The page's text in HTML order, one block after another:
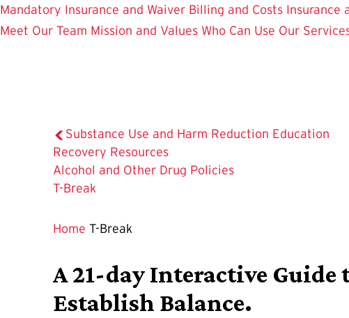
Mandatory Insurance and Waiver Billing and Costs Insurance
Meet Our Team Mission and Values Who Can Use Our
Substance Use and Harm Reduction Education
Recovery Resources
Alcohol and Other Drug Policies
The
Page
T-Break
Home T-Break
A 21-day Interactive Guide
Establish Balance.